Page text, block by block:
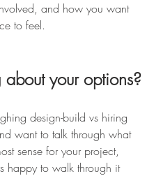
and how you want
to feel.
about your options?
design-build vs hiring
want to talk through what
sense for your project,
happy to walk through it